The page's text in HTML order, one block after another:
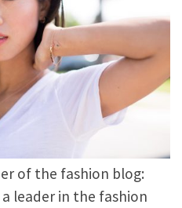
of the fashion blog:
leader in the fashion